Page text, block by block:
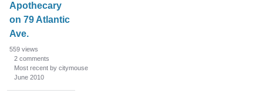
Apothecary
on 79 Atlantic
Ave.
559 views
2 comments
Most recent by citymouse
June 2010